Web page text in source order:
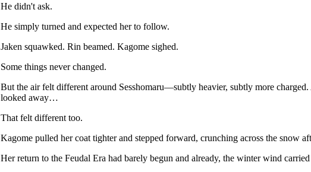
He didn't ask.
He simply turned and expected her to follow.
Jaken squawked. Rin beamed. Kagome sighed.
Some things never changed.
But the air felt different around Sesshomaru—subtly heavier, subtly more
looked away…
That felt different too.
Kagome pulled her coat tighter and stepped forward, crunching across the snow
Her return to the Feudal Era had barely begun and already, the winter wind